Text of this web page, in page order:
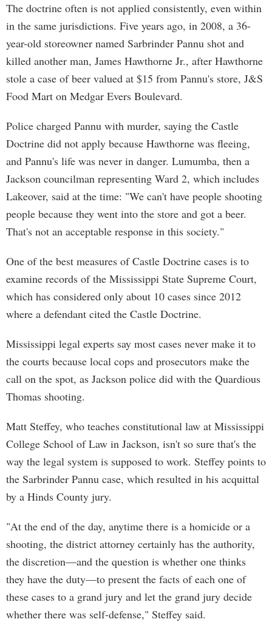
The doctrine often is not applied consistently, even within
in the same jurisdictions. Five years ago, in 2008, a 36-
year-old storeowner named Sarbrinder Pannu shot and
killed another man, James Hawthorne Jr., after Hawthorne
stole a case of beer valued at $15 from Pannu's store, J&S
Food Mart on Medgar Evers Boulevard.
Police charged Pannu with murder, saying the Castle
Doctrine did not apply because Hawthorne was fleeing,
and Pannu's life was never in danger. Lumumba, then a
Jackson councilman representing Ward 2, which includes
Lakeover, said at the time: "We can't have people shooting
people because they went into the store and got a beer.
That's not an acceptable response in this society."
One of the best measures of Castle Doctrine cases is to
examine records of the Mississippi State Supreme Court,
which has considered only about 10 cases since 2012
where a defendant cited the Castle Doctrine.
Mississippi legal experts say most cases never make it to
the courts because local cops and prosecutors make the
call on the spot, as Jackson police did with the Quardious
Thomas shooting.
Matt Steffey, who teaches constitutional law at Mississippi
College School of Law in Jackson, isn't so sure that's the
way the legal system is supposed to work. Steffey points to
the Sarbrinder Pannu case, which resulted in his acquittal
by a Hinds County jury.
"At the end of the day, anytime there is a homicide or a
shooting, the district attorney certainly has the authority,
the discretion—and the question is whether one thinks
they have the duty—to present the facts of each one of
these cases to a grand jury and let the grand jury decide
whether there was self-defense," Steffey said.